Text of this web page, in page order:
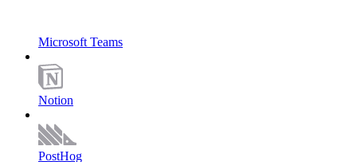
Microsoft Teams
Notion
PostHog